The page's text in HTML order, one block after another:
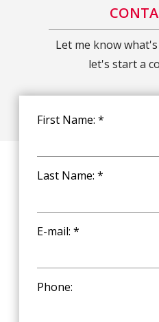
Let me know
let's start a
First Name: *
Last Name: *
E-mail: *
Phone: